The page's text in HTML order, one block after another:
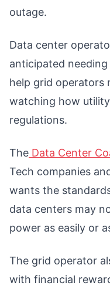
outage.
Data center
anticipated
help grid operators
watching how
regulations.
The Data Center
Tech companies
wants the
data centers may
power as easily or
The grid operator
with financial